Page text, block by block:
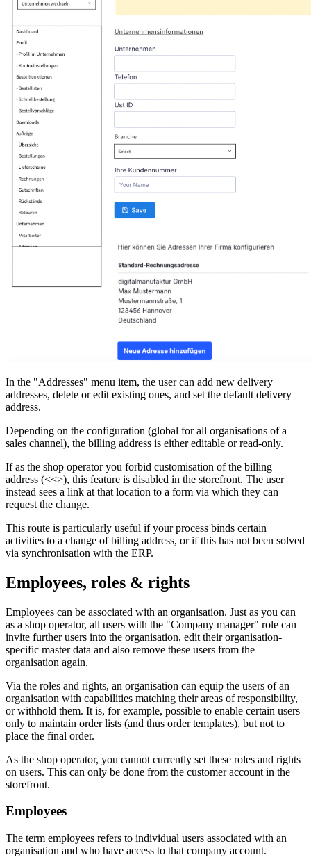
In the "Addresses" menu item, the user can add new delivery
addresses, delete or edit existing ones, and set the default delivery
address.
Depending on the configuration (global for all organisations of a
sales channel), the billing address is either editable or read-only.
If as the shop operator you forbid customisation of the billing
address (<<>), this feature is disabled in the storefront. The user
instead sees a link at that location to a form via which they can
request the change.
This route is particularly useful if your process binds certain
activities to a change of billing address, or if this has not been solved
via synchronisation with the ERP.
Employees, roles & rights
Employees can be associated with an organisation. Just as you can
as a shop operator, all users with the "Company manager" role can
invite further users into the organisation, edit their organisation-
specific master data and also remove these users from the
organisation again.
Via the roles and rights, an organisation can equip the users of an
organisation with capabilities matching their areas of responsibility,
or withhold them. It is, for example, possible to enable certain users
only to maintain order lists (and thus order templates), but not to
place the final order.
As the shop operator, you cannot currently set these roles and rights
on users. This can only be done from the customer account in the
storefront.
Employees
The term employees refers to individual users associated with an
organisation and who have access to that company account.